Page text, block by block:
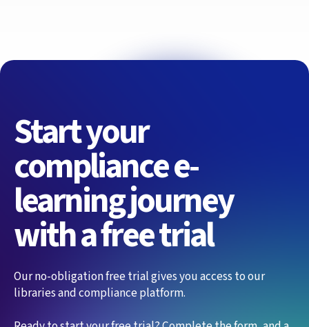
Start your
compliance e-
learning journey
with a free trial
Our no-obligation free trial gives you access to our
libraries and compliance platform.